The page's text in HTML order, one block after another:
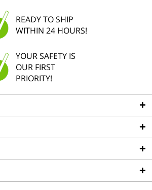
READY TO SHIP
WITHIN 24 HOURS!
YOUR SAFETY IS
OUR FIRST
PRIORITY!